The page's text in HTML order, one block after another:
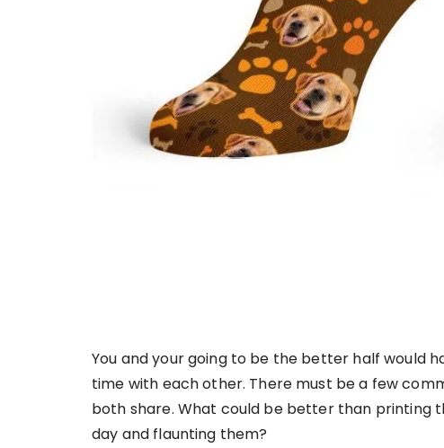
You and your going to be the better half would
time with each other. There must be a few
both share. What could be better than printing
day and flaunting them?